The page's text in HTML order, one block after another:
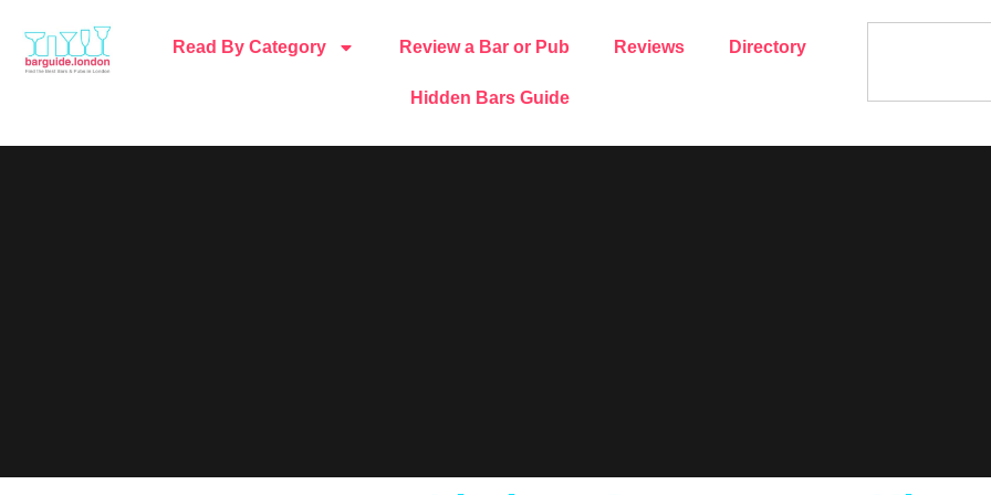
Read By Category Review a Bar or Pub Reviews Directory
Hidden Bars Guide